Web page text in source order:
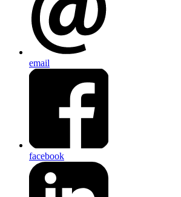
email
facebook